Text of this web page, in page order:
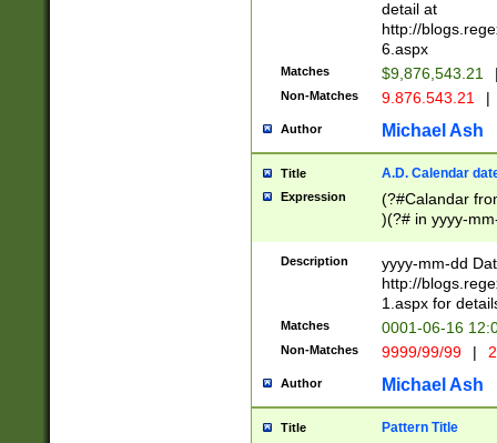
separtor must
(?:\d+)) # more
[,.]\d{2})?$ #
detail at
http://
6.aspx
Matches $9,876,543.21
Non-Matches 9.876.543.21 |
Author Michael Ash
Title A.D. Calendar
Expression
(?#Calandar
)(?# in yyyy-
4]))|(?#Missing
9]|1[0-3]))(?#or
missing days
one or the
beginning a the
(?'sep'[-./
check for valid
year in year 4
Description
yyyy-mm-dd
http://
1.aspx for
Matches 0001-06-16
Non-Matches 9999/99/99 |
Author Michael Ash
Title Pattern Title